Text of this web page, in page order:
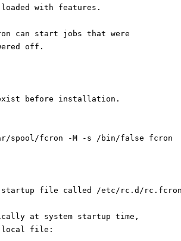
with features.
can start jobs that were
off.
exist before installation.
spool/fcron -M -s /bin/false fcron
startup file called /etc/rc.d/rc.fcron
at system startup time,
file: